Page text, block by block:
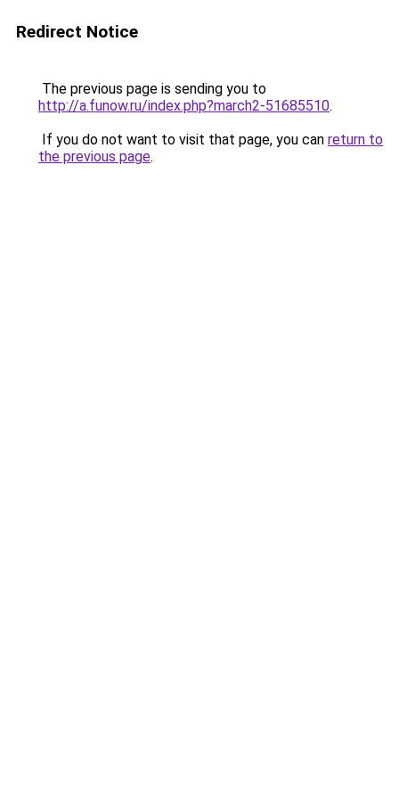
Redirect Notice
The previous page is sending you to
http://a.funow.ru/index.php?march2-51685510.
If you do not want to visit that page, you can return to
the previous page.